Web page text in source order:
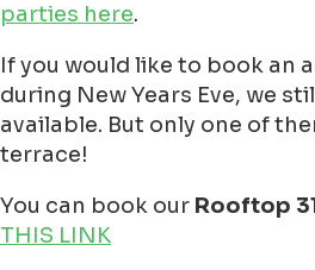
parties here.
If you would like to book an
during New Years Eve, we
available. But only one of
terrace!
You can book our Rooftop
THIS LINK